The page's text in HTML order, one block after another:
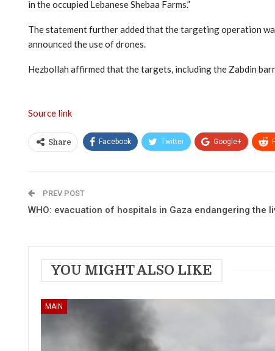
in the occupied Lebanese Shebaa Farms.”
The statement further added that the targeting operation
announced the use of drones.
Hezbollah affirmed that the targets, including the Zabdin
Source link
Share Facebook Twitter Google+
PREV POST
WHO: evacuation of hospitals in Gaza endangering the
YOU MIGHT ALSO LIKE
MAIN